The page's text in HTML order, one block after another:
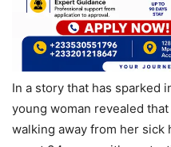
In a story that has sparked
young woman revealed
walking away from her sick